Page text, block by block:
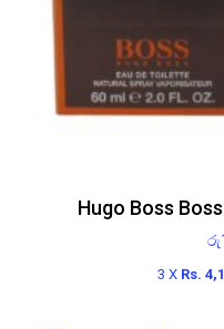
Hugo Boss
රු
3 X Rs.